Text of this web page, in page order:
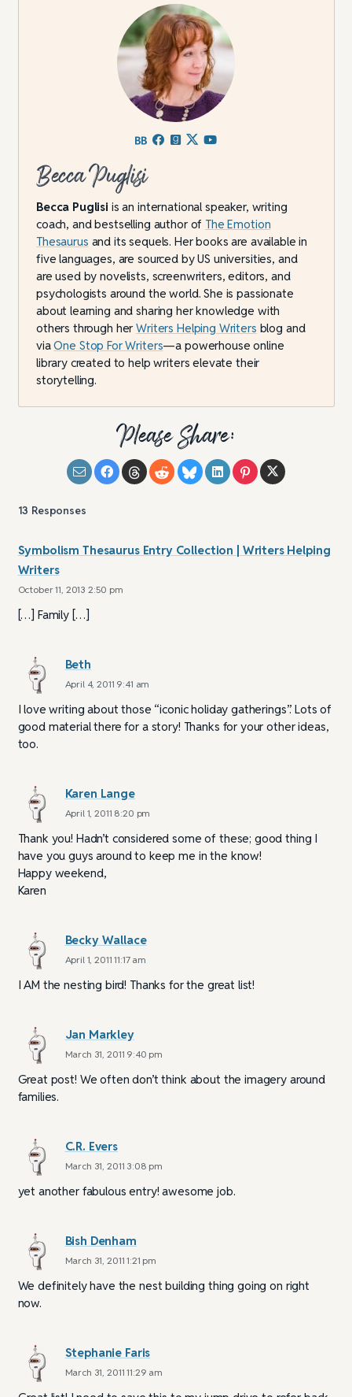
Becca Puglisi
Becca Puglisi is an international speaker, writing
coach, and bestselling author ofThe Emotion
Thesaurus and its sequels. Her books are available in
five languages, are sourced by US universities, and
are used by novelists, screenwriters, editors, and
psychologists around the world. She is passionate
about learning and sharing her knowledge with
others through herWriters Helping Writers blog and
viaOne Stop For Writers—a powerhouse online
library created to help writers elevate their
storytelling.
Please Share:
13 Responses
Symbolism Thesaurus Entry Collection | Writers Helping
Writers
October 11, 2013 2:50 pm
[…] Family […]
Beth
April 4, 2011 9:41 am
I love writing about those “iconic holiday gatherings”. Lots of
good material there for a story! Thanks for your other ideas,
too.
Karen Lange
April 1, 2011 8:20 pm
Thank you! Hadn’t considered some of these; good thing I
have you guys around to keep me in the know!
Happy weekend,
Karen
Becky Wallace
April 1, 2011 11:17 am
I AM the nesting bird! Thanks for the great list!
Jan Markley
March 31, 2011 9:40 pm
Great post! We often don’t think about the imagery around
families.
C.R. Evers
March 31, 2011 3:08 pm
yet another fabulous entry! awesome job.
Bish Denham
March 31, 2011 1:21 pm
We definitely have the nest building thing going on right
now.
Stephanie Faris
March 31, 2011 11:29 am